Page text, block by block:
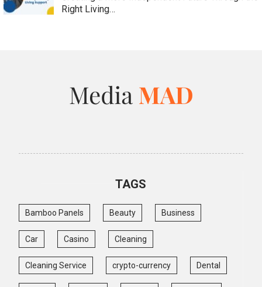
Right Living…
TAGS
Bamboo Panels Beauty Business
Car Casino Cleaning
Cleaning Service crypto-currency Dental